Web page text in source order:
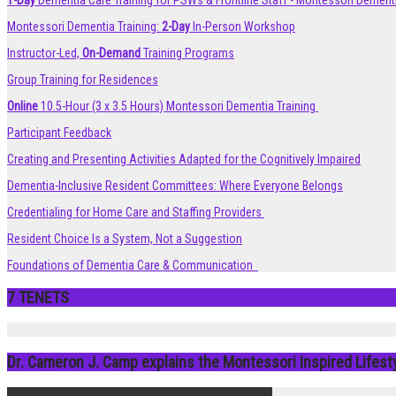
Montessori Dementia Training: 2-Day In-Person Workshop
Instructor-Led, On-Demand Training Programs
Group Training for Residences
Online10.5-Hour (3 x 3.5 Hours) Montessori Dementia Training
Participant Feedback
Creating and Presenting Activities Adapted for the Cognitively Impaired
Dementia-Inclusive Resident Committees: Where Everyone Belongs
Credentialing for Home Care and Staffing Providers
Resident Choice Is a System, Not a Suggestion
Foundations of Dementia Care & Communication
7 TENETS
Dr. Cameron J. Camp explains the Montessori Inspired